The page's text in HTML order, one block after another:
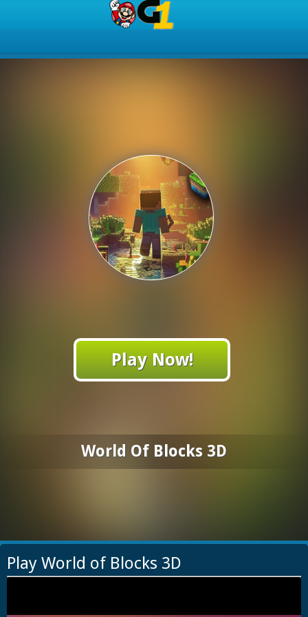
Play Now!
World Of Blocks 3D
Play World of Blocks 3D